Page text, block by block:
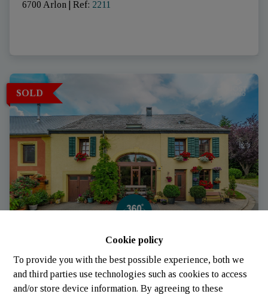
Cookie policy
To provide you with the best possible experience, both we
and third parties use technologies such as cookies to access
and/or store device information. By agreeing to these
6700 Arlon Ref: 2211
SOLD
House